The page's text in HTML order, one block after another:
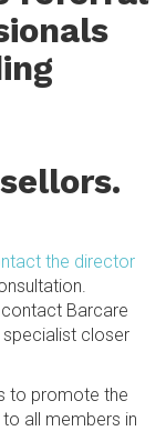
the director
Barcare
closer
to promote the
all members in